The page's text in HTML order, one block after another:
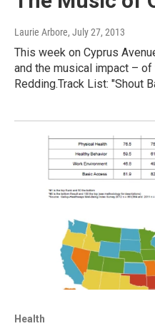
Laurie Arbore, July 27, 2013
This week on Cyprus
and the musical impact –
Redding.Track List: "Shout
Health